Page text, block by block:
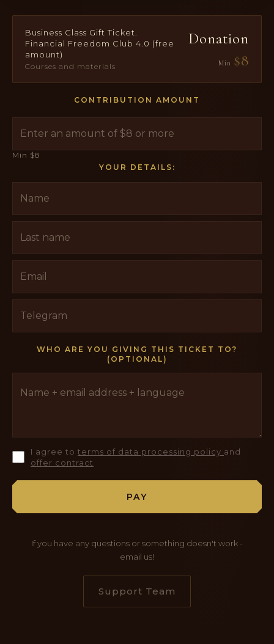
Business Class Gift Ticket.
Financial Freedom Club 4.0 (free
amount)
Courses and materials
Donation
Min $8
CONTRIBUTION AMOUNT
Min $8
YOUR DETAILS:
WHO ARE YOU GIVING THIS TICKET TO?
(OPTIONAL)
I agree to terms of data processing policy and
offer contract
PAY
If you have any questions or something doesn't work -
email us!
Support Team